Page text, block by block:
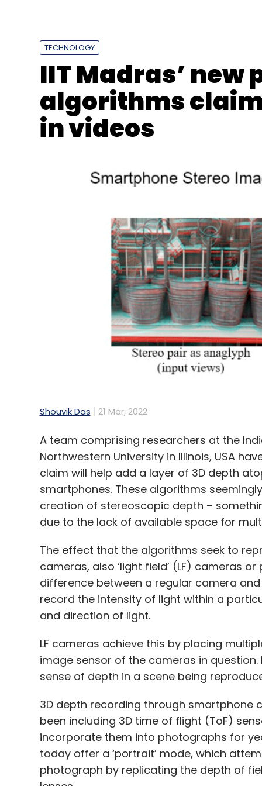
TECHNOLOGY
IIT Madras’ new
algorithms
in videos
Shouvik Das 21 Mar, 2022
A team comprising researchers at the
Northwestern University in Illinois, USA
claim will help add a layer of 3D depth
smartphones. These algorithms
creation of stereoscopic depth –
due to the lack of available space for
The effect that the algorithms seek to
cameras, also ‘light field’ (LF) cameras
difference between a regular camera
record the intensity of light within a
and direction of light.
LF cameras achieve this by placing
image sensor of the cameras in
sense of depth in a scene being
3D depth recording through smartphone
been including 3D time of flight (ToF)
incorporate them into photographs for
today offer a ‘portrait’ mode, which
photograph by replicating the depth of